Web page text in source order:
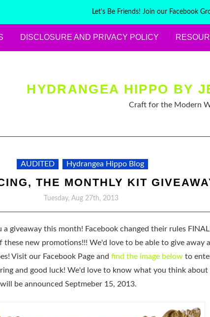
Let's Be Friends! Join our Facebook
DISCLOSURE AND PRIVACY POLICY
HYDRANGEA HIPPO BY
Craft for the Modern
AUDITED Hydrangea Hippo Blog
THE MONTHLY KIT
Tuesday, Aug 27th, 2013
giveaway this month! Facebook changed their rules
new promotions!!! We'd love to be able to give away
Visit our Facebook Page and find the image below to
and good luck! We'd love to know what you think
be announced Septmeber 15, 2013.